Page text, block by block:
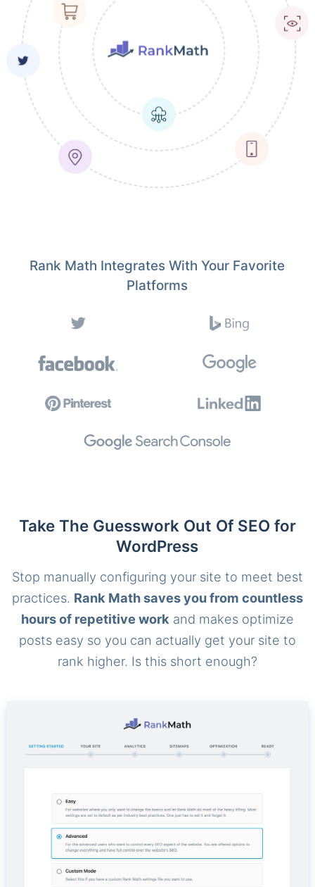
Rank Math Integrates With Your Favorite
Platforms
Take The Guesswork Out Of SEO for
WordPress
Stop manually configuring your site to meet best
practices. Rank Math saves you from countless
hours of repetitive work and makes optimize
posts easy so you can actually get your site to
rank higher. Is this short enough?